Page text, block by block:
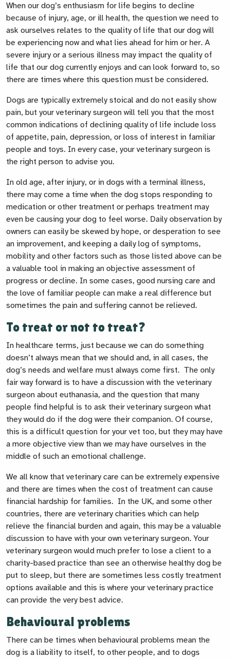
When our dog’s enthusiasm for life begins to decline
because of injury, age, or ill health, the question we need to
ask ourselves relates to the quality of life that our dog will
be experiencing now and what lies ahead for him or her. A
severe injury or a serious illness may impact the quality of
life that our dog currently enjoys and can look forward to, so
there are times where this question must be considered.
Dogs are typically extremely stoical and do not easily show
pain, but your veterinary surgeon will tell you that the most
common indications of declining quality of life include loss
of appetite, pain, depression, or loss of interest in familiar
people and toys. In every case, your veterinary surgeon is
the right person to advise you.
In old age, after injury, or in dogs with a terminal illness,
there may come a time when the dog stops responding to
medication or other treatment or perhaps treatment may
even be causing your dog to feel worse. Daily observation by
owners can easily be skewed by hope, or desperation to see
an improvement, and keeping a daily log of symptoms,
mobility and other factors such as those listed above can be
a valuable tool in making an objective assessment of
progress or decline. In some cases, good nursing care and
the love of familiar people can make a real difference but
sometimes the pain and suffering cannot be relieved.
To treat or not to treat?
In healthcare terms, just because we can do something
doesn’t always mean that we should and, in all cases, the
dog’s needs and welfare must always come first. The only
fair way forward is to have a discussion with the veterinary
surgeon about euthanasia, and the question that many
people find helpful is to ask their veterinary surgeon what
they would do if the dog were their companion. Of course,
this is a difficult question for your vet too, but they may have
a more objective view than we may have ourselves in the
middle of such an emotional challenge.
We all know that veterinary care can be extremely expensive
and there are times when the cost of treatment can cause
financial hardship for families. In the UK, and some other
countries, there are veterinary charities which can help
relieve the financial burden and again, this may be a valuable
discussion to have with your own veterinary surgeon. Your
veterinary surgeon would much prefer to lose a client to a
charity-based practice than see an otherwise healthy dog be
put to sleep, but there are sometimes less costly treatment
options available and this is where your veterinary practice
can provide the very best advice.
Behavioural problems
There can be times when behavioural problems mean the
dog is a liability to itself, to other people, and to dogs